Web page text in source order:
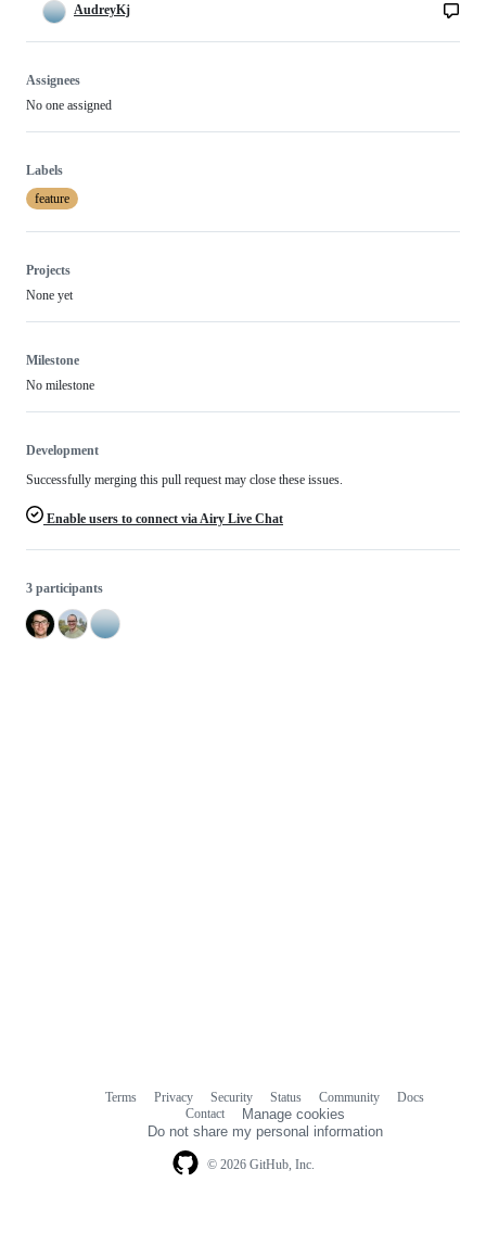
AudreyKj
Assignees
No one assigned
Labels
feature
Projects
None yet
Milestone
No milestone
Development
Successfully merging this pull request may close these issues.
Enable users to connect via Airy Live Chat
3 participants
© 2026 GitHub, Inc.
Terms Privacy Security Status Community
Docs
Contact
Manage cookies
Do not share my personal information